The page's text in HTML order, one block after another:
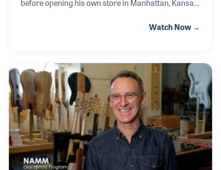
before opening his own store in Manhattan, Kansas.
town and surrounding areas and led to one of the
and maintained a well respected band instrument
repair service, which has been a key element of their
success over the years.
Watch Now →